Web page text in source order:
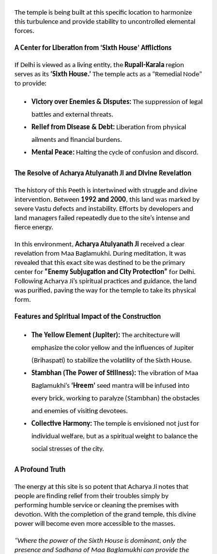
The temple is being built at this specific location to harmonize
this turbulence and provide stability to uncontrolled elemental
forces.
A Center for Liberation from ‘Sixth House’ Afflictions
If Delhi is viewed as a living entity, the Rupali-Karala region
serves as its ‘Sixth House.’ The temple acts as a “Remedial Node”
to provide:
Victory over Enemies & Disputes: The suppression of legal
battles and external threats.
Relief from Disease & Debt: Liberation from physical
ailments and financial burdens.
Mental Peace: Halting the cycle of confusion and discord.
The Resolve of Acharya Atulyanath Ji and Divine Revelation
The history of this Peeth is intertwined with struggle and divine
intervention. Between 1992 and 2000, this land was marked by
severe Vastu defects and instability. Efforts by developers and
land managers failed repeatedly due to the site’s intense and
fierce energy.
In this environment, Acharya Atulyanath Ji received a clear
revelation from Maa Baglamukhi. During meditation, it was
revealed that this exact site was destined to be the primary
center for “Enemy Subjugation and City Protection” for Delhi.
Following Acharya Ji’s spiritual practices and guidance, the land
was purified, paving the way for the temple to take its physical
form.
Features and Spiritual Impact of the Construction
The Yellow Element (Jupiter): The architecture will
emphasize the color yellow and the influences of Jupiter
(Brihaspati) to stabilize the volatility of the Sixth House.
Stambhan (The Power of Stillness): The vibration of Maa
Baglamukhi’s ‘Hreem’ seed mantra will be infused into
every brick, working to paralyze (Stambhan) the obstacles
and enemies of visiting devotees.
Collective Harmony: The temple is envisioned not just for
individual welfare, but as a spiritual weight to balance the
social stresses of the city.
A Profound Truth
The energy at this site is so potent that Acharya Ji notes that
people are finding relief from their troubles simply by
performing humble service or cleaning the premises with
devotion. With the completion of the grand temple, this divine
power will become even more accessible to the masses.
“Where the power of the Sixth House is dominant, only the
presence and Sadhana of Maa Baglamukhi can provide the